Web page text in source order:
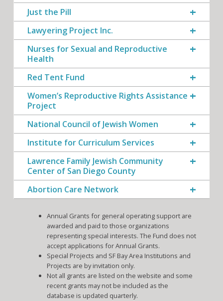
Just the Pill
Lawyering Project Inc.
Nurses for Sexual and Reproductive
Health
Red Tent Fund
Women’s Reproductive Rights Assistance
Project
National Council of Jewish Women
Institute for Curriculum Services
Lawrence Family Jewish Community
Center of San Diego County
Abortion Care Network
Annual Grants for general operating support are
awarded and paid to those organizations
representing special interests. The Fund does not
accept applications for Annual Grants.
Special Projects and SF Bay Area Institutions and
Projects are by invitation only.
Not all grants are listed on the website and some
recent grants may not be included as the
database is updated quarterly.